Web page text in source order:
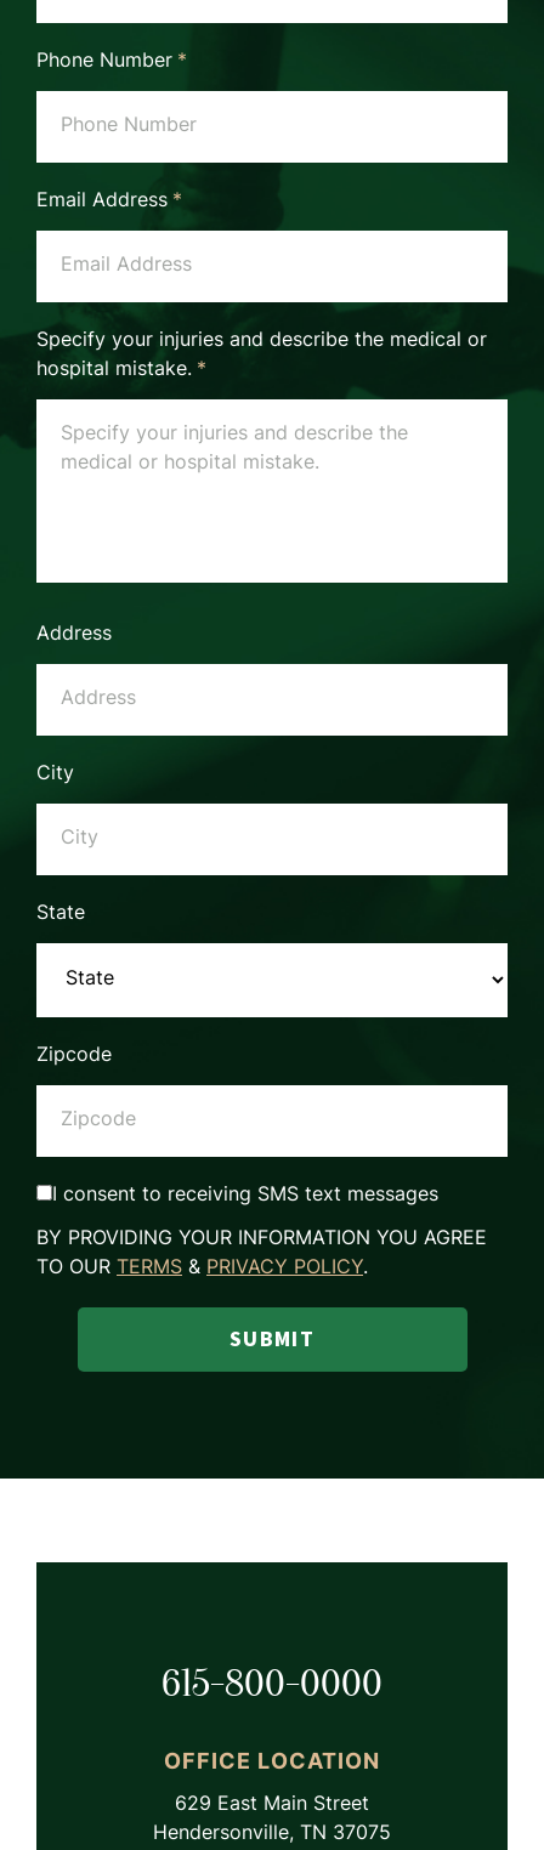
Phone Number *
Email Address *
Specify your injuries and describe the medical or
hospital mistake. *
Address
City
State
Zipcode
I consent to receiving SMS text messages
BY PROVIDING YOUR INFORMATION YOU AGREE
TO OUR
TERMS & PRIVACY POLICY.
SUBMIT
615-800-0000
OFFICE LOCATION
629 East Main Street
Hendersonville, TN 37075